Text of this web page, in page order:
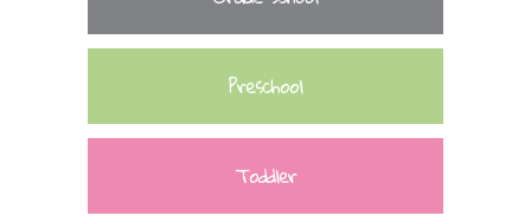
Preschool
Toddler